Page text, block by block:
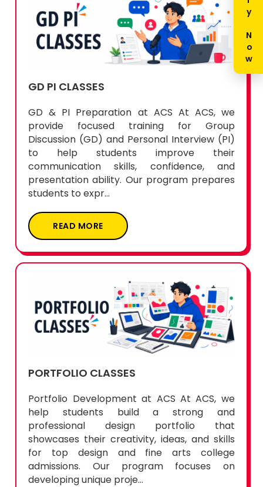
GD PI CLASSES
GD & PI Preparation at ACS At ACS, we
provide focused training for Group
Discussion (GD) and Personal Interview (PI)
to help students improve their
communication skills, confidence, and
presentation ability. Our program prepares
students to expr...
READ MORE
PORTFOLIO CLASSES
Portfolio Development at ACS At ACS, we
help students build a strong and
professional design portfolio that
showcases their creativity, ideas, and skills
for top design and fine arts college
admissions. Our program focuses on
developing unique proje...